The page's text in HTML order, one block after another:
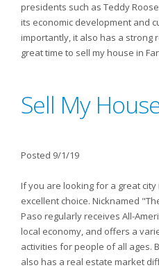
presidents such as Teddy
its economic development and
importantly, it also has a strong
great time to sell my house in
Sell My
Posted 9/1/19
If you are looking for a great city
excellent choice. Nicknamed
Paso regularly receives All-
local economy, and offers a
activities for people of all ages.
also has a real estate market